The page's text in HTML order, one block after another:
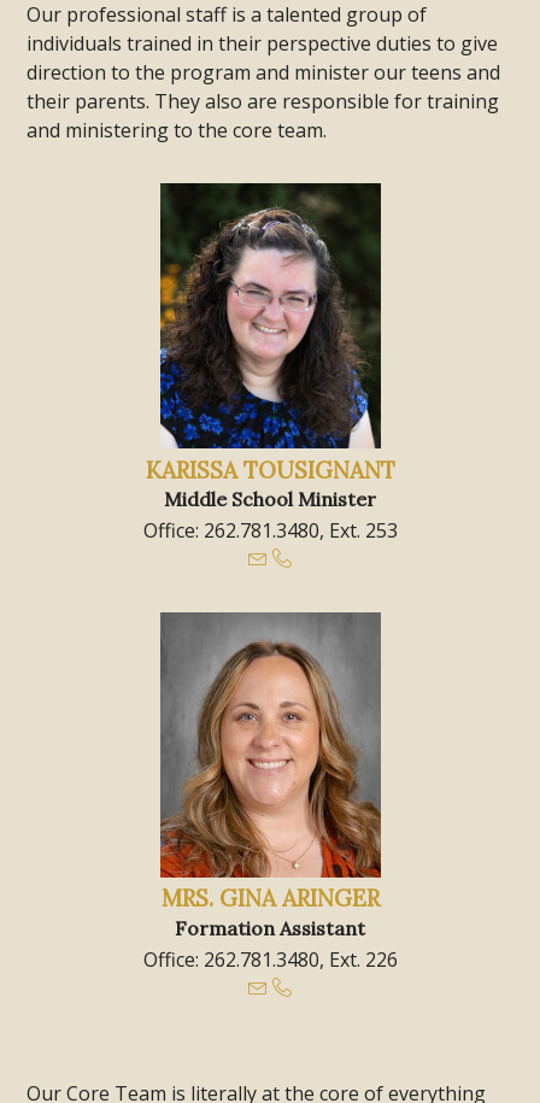
Our professional staff is a talented group of
individuals trained in their perspective duties to give
direction to the program and minister our teens and
their parents. They also are responsible for training
and ministering to the core team.
KARISSA TOUSIGNANT
Middle School Minister
Office: 262.781.3480, Ext. 253
MRS. GINA ARINGER
Formation Assistant
Office: 262.781.3480, Ext. 226
Our Core Team is literally at the core of everything